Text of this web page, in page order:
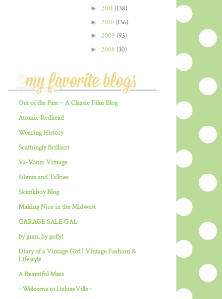
► 2011 (138)
► 2010 (136)
► 2009 (93)
► 2008 (30)
Out of the Past ~ A Classic Film Blog
Atomic Redhead
Wearing History
Scathingly Brilliant
Va-Voom Vintage
Silents and Talkies
Skunkboy Blog
Making Nice in the Midwest
GARAGE SALE GAL
by gum, by golly!
Diary of a Vintage Girl | Vintage Fashion &
Lifestyle
A Beautiful Mess
~Welcome to DeluxeVille~